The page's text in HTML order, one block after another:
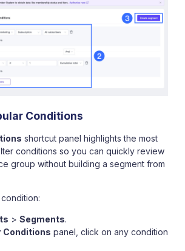
Conditions
shortcut panel highlights the most
conditions so you can quickly review
group without building a segment from
> Segments.
Conditions panel, click on any condition